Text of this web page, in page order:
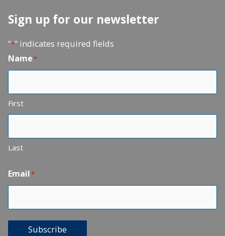
Sign up for our newsletter
"*" indicates required fields
Name*
First
Last
Email*
Subscribe